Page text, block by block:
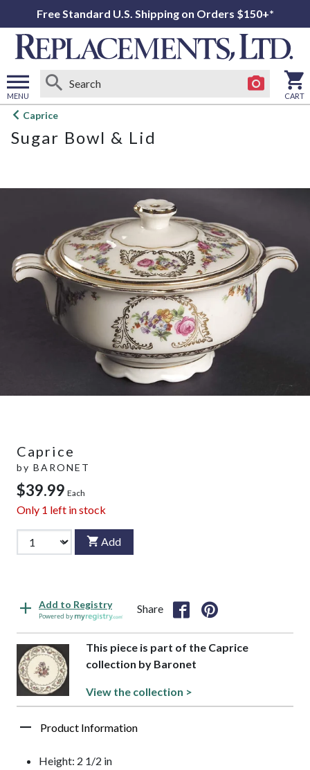
Free Standard U.S. Shipping on Orders $150+*
MENU
Open
menu
CART
Caprice
Sugar Bowl & Lid
Caprice
by BARONET
$39.99 Each
Only 1 left in stock
Add
Add to Registry
Powered by
Share
This piece is part of the Caprice
collection by Baronet
View the collection >
Product Information
Height: 2 1/2 in